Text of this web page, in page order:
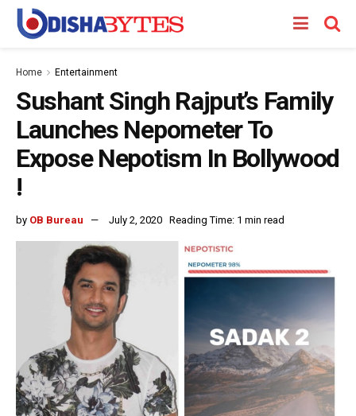
Home Entertainment
Sushant Singh Rajput’s Family
Launches Nepometer To
Expose Nepotism In Bollywood
!
by OB Bureau July 2, 2020 Reading Time: 1 min read